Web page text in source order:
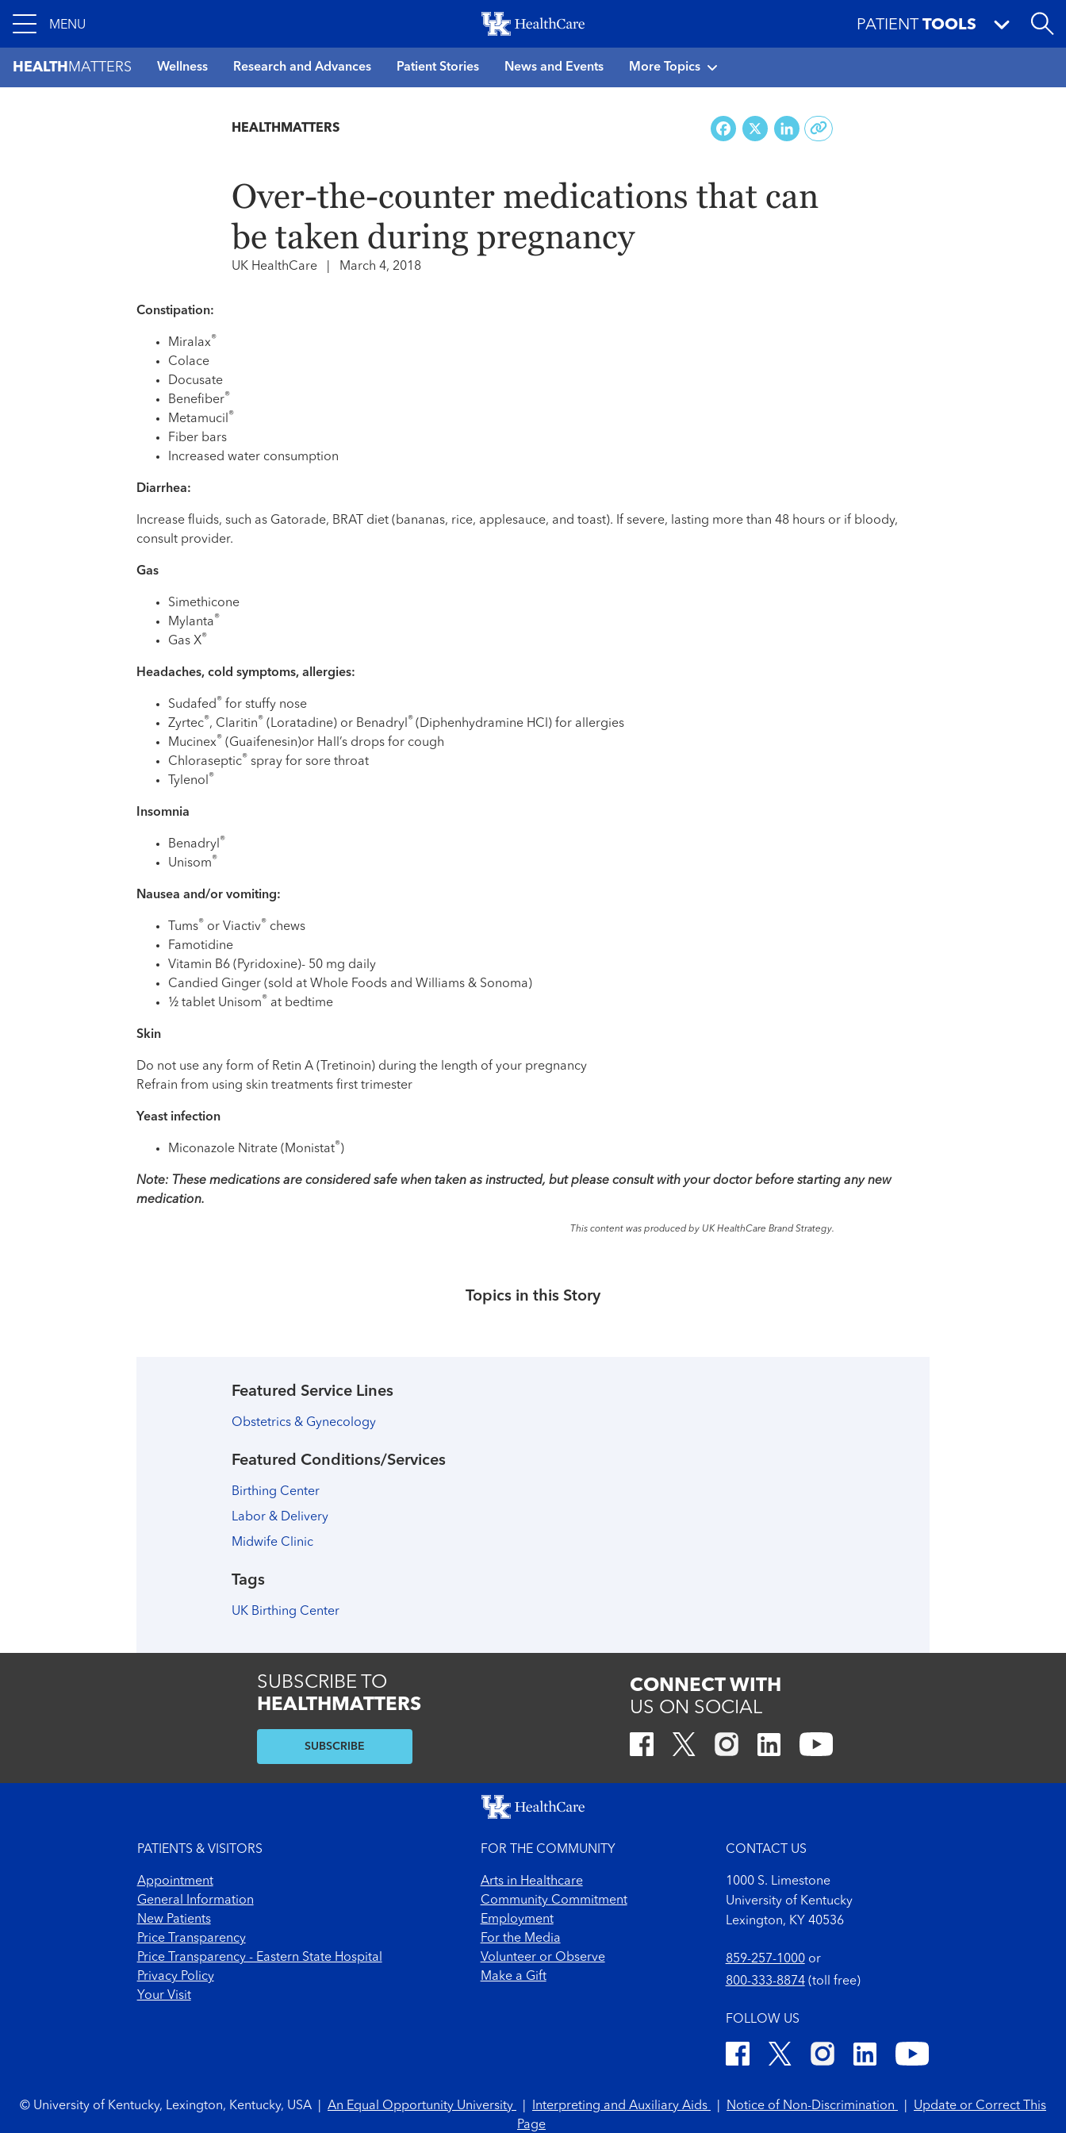
to
main
content
MENU PATIENT TOOLS
HEALTH MATTERS Wellness Research and Advances Patient Stories News and Events More Topics
HEALTHMATTERS Facebook
X LinkedIn
Over-the-counter medications that can
be taken during pregnancy
UK HealthCare March 4, 2018
Constipation:
Miralax®
Colace
Docusate
Benefiber®
Metamucil ®
Fiber bars
Increased water consumption
Diarrhea:
Increase fluids, such as Gatorade, BRAT diet (bananas, rice, applesauce, and toast). If severe, lasting more than 48 hours or if bloody,
consult provider.
Gas
Simethicone
Mylanta®
Gas X®
Headaches, cold symptoms, allergies:
Sudafed ® for stuffy nose
Zyrtec®, Claritin® (Loratadine) or Benadryl ® (Diphenhydramine HCl) for allergies
Mucinex® (Guaifenesin)or Hall’s drops for cough
Chloraseptic® spray for sore throat
Tylenol ®
Insomnia
Benadryl ®
Unisom®
Nausea and/or vomiting:
Tums® or Viactiv® chews
Famotidine
Vitamin B6 (Pyridoxine)- 50 mg daily
Candied Ginger (sold at Whole Foods and Williams & Sonoma)
½ tablet Unisom® at bedtime
Skin
Do not use any form of Retin A (Tretinoin) during the length of your pregnancy
Refrain from using skin treatments first trimester
Yeast infection
Miconazole Nitrate (Monistat®)
Note: These medications are considered safe when taken as instructed, but please consult with your doctor before starting any new
medication.
This content was produced by UK HealthCare Brand Strategy.
Topics in this Story
Featured Service Lines
Obstetrics & Gynecology
Featured Conditions/Services
Birthing Center
Labor & Delivery
Midwife Clinic
Tags
UK Birthing Center
SUBSCRIBE TO
HEALTHMATTERS
SUBSCRIBE
CONNECT WITH
US ON SOCIAL
PATIENTS & VISITORS
Appointment
General Information
New Patients
Price Transparency
Price Transparency - Eastern State Hospital
Privacy Policy
Your Visit
FOR THE COMMUNITY
Arts in Healthcare
Community Commitment
Employment
For the Media
Volunteer or Observe
Make a Gift
CONTACT US
1000 S. Limestone
University of Kentucky
Lexington, KY 40536
859-257-1000or
800-333-8874(toll free)
FOLLOW US
© University of Kentucky, Lexington, Kentucky, USA An Equal Opportunity University Interpreting and Auxiliary Aids Notice of Non-Discrimination
Update or Correct This
Page